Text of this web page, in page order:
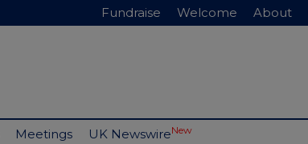
Fundraise Welcome About
Meetings UK NewswireNew